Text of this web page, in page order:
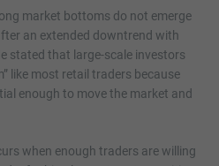
market bottoms do not emerge
an extended downtrend with
stated that large-scale investors
like most retail traders because
enough to move the market and
when enough traders are willing